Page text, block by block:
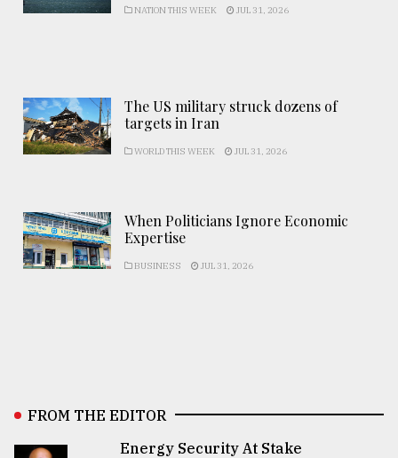
NATION THIS WEEK JUL 31, 2026
The US military struck dozens of
targets in Iran
WORLD THIS WEEK JUL 31, 2026
When Politicians Ignore Economic
Expertise
BUSINESS JUL 31, 2026
FROM THE EDITOR
Energy Security At Stake